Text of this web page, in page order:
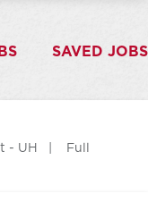
SAVED JOBS
- UH
Full